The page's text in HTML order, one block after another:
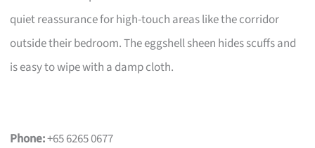
quiet reassurance for high-touch areas like the corridor
outside their bedroom. The eggshell sheen hides scuffs and
is easy to wipe with a damp cloth.
Phone:+65 6265 0677